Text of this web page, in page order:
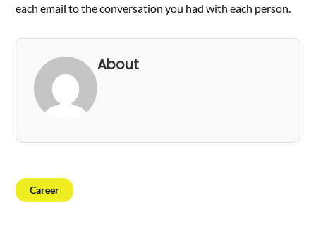
each email to the conversation you had with each person.
About
Career